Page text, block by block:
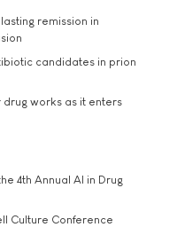
remission in
candidates in prion
works as it enters
4th Annual AI in Drug
Culture Conference